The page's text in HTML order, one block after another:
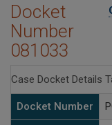
Docket
Number
081033
Case Docket Details
Docket Number